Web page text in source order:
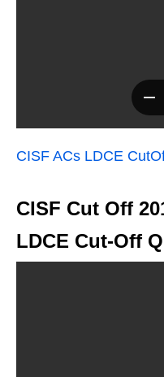
CISF ACs LDCE
CISF Cut Off
LDCE Cut-Off